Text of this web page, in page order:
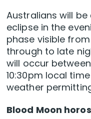
Australians will
eclipse in the
phase visible
through to late
will occur
10:30pm local
weather
Blood Moon